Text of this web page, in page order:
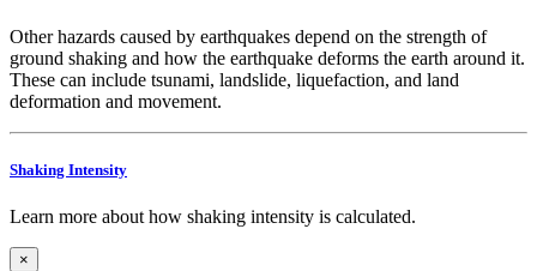
Other hazards caused by earthquakes depend on the strength of
ground shaking and how the earthquake deforms the earth around it.
These can include tsunami, landslide, liquefaction, and land
deformation and movement.
Shaking Intensity
Learn more about how shaking intensity is calculated.
×